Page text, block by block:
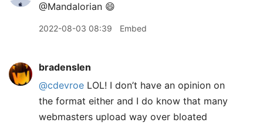
@Mandalorian 😄
2022-08-03 08:39 Embed
bradenslen
@cdevroe LOL! I don’t have an opinion on
the format either and I do know that many
webmasters upload way over bloated